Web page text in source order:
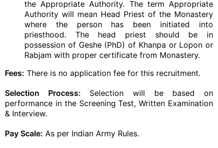
the Appropriate Authority. The term Appropriate
Authority will mean Head Priest of the Monastery
where the person has been initiated into
priesthood. The head priest should be in
possession of Geshe (PhD) of Khanpa or Lopon or
Rabjam with proper certificate from Monastery.
Fees: There is no application fee for this recruitment.
Selection Process: Selection will be based on
performance in the Screening Test, Written Examination
& Interview.
Pay Scale: As per Indian Army Rules.